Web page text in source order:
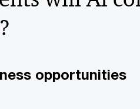
opportunities